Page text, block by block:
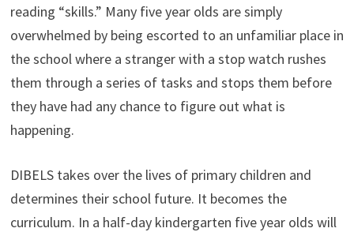
reading “skills.” Many five year olds are simply
overwhelmed by being escorted to an unfamiliar place in
the school where a stranger with a stop watch rushes
them through a series of tasks and stops them before
they have had any chance to figure out what is
happening.
DIBELS takes over the lives of primary children and
determines their school future. It becomes the
curriculum. In a half-day kindergarten five year olds will